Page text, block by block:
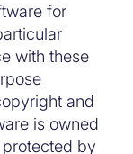
for
with these
and
is owned
by